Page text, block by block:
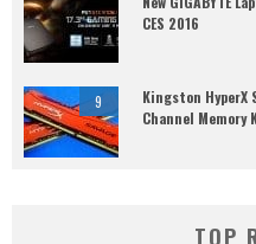
CES 2016
9
Kingston HyperX
Channel Memory
TOP